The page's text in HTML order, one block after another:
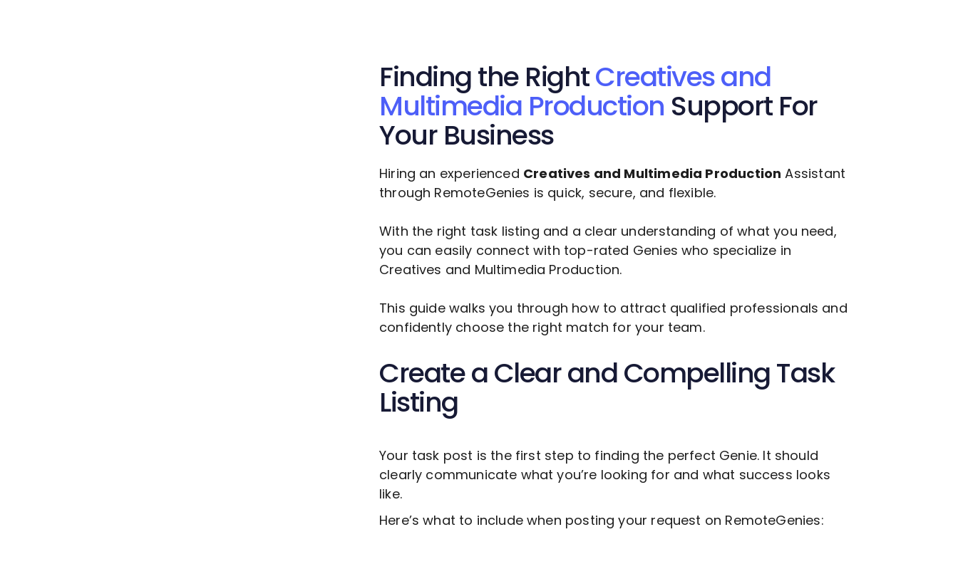
Finding the RightCreatives and
Multimedia Production Support For
Your Business
Hiring an experienced Creatives and Multimedia Production Assistant
through RemoteGenies is quick, secure, and flexible.
With the right task listing and a clear understanding of what you need,
you can easily connect with top-rated Genies who specialize in
Creatives and Multimedia Production.
This guide walks you through how to attract qualified professionals and
confidently choose the right match for your team.
Create a Clear and Compelling Task
Listing
Your task post is the first step to finding the perfect Genie. It should
clearly communicate what you’re looking for and what success looks
like.
Here’s what to include when posting your request on RemoteGenies: